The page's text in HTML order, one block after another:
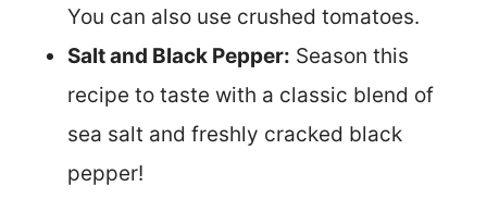
You can also use crushed tomatoes.
Salt and Black Pepper: Season this
recipe to taste with a classic blend of
sea salt and freshly cracked black
pepper!